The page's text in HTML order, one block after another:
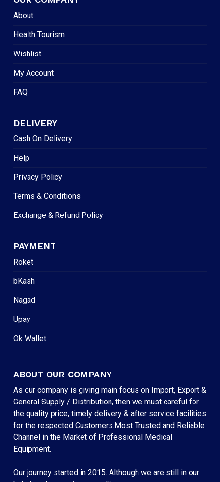
About
Health Tourism
Wishlist
My Account
FAQ
DELIVERY
Cash On Delivery
Help
Privacy Policy
Terms & Conditions
Exchange & Refund Policy
PAYMENT
Roket
bKash
Nagad
Upay
Ok Wallet
ABOUT OUR COMPANY
As our company is giving main focus on Import, Export &
General Supply / Distribution, then we must careful for
the quality price, timely delivery & after service facilities
for the respected Customers.Most Trusted and Reliable
Channel in the Market of Professional Medical
Equipment.
Our journey started in 2015. Although we are still in our